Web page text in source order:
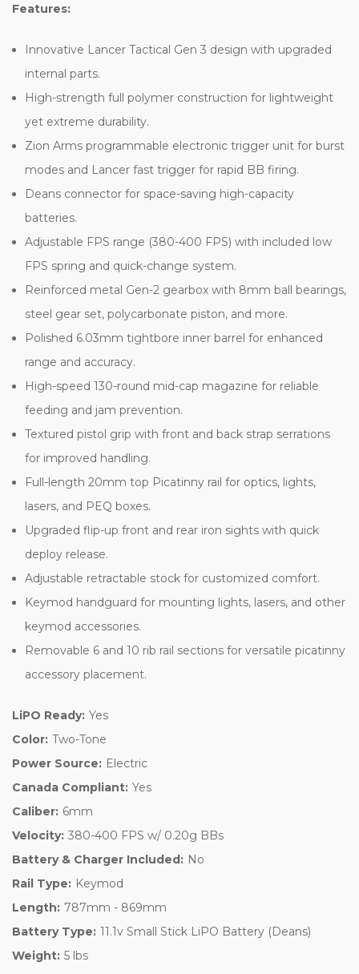
Features:
Innovative Lancer Tactical Gen 3 design with upgraded
internal parts.
High-strength full polymer construction for lightweight
yet extreme durability.
Zion Arms programmable electronic trigger unit for burst
modes and Lancer fast trigger for rapid BB firing.
Deans connector for space-saving high-capacity
batteries.
Adjustable FPS range (380-400 FPS) with included low
FPS spring and quick-change system.
Reinforced metal Gen-2 gearbox with 8mm ball bearings,
steel gear set, polycarbonate piston, and more.
Polished 6.03mm tightbore inner barrel for enhanced
range and accuracy.
High-speed 130-round mid-cap magazine for reliable
feeding and jam prevention.
Textured pistol grip with front and back strap serrations
for improved handling.
Full-length 20mm top Picatinny rail for optics, lights,
lasers, and PEQ boxes.
Upgraded flip-up front and rear iron sights with quick
deploy release.
Adjustable retractable stock for customized comfort.
Keymod handguard for mounting lights, lasers, and other
keymod accessories.
Removable 6 and 10 rib rail sections for versatile picatinny
accessory placement.
LiPO Ready: Yes
Color: Two-Tone
Power Source: Electric
Canada Compliant: Yes
Caliber: 6mm
Velocity: 380-400 FPS w/ 0.20g BBs
Battery & Charger Included: No
Rail Type: Keymod
Length: 787mm - 869mm
Battery Type: 11.1v Small Stick LiPO Battery (Deans)
Weight: 5 lbs